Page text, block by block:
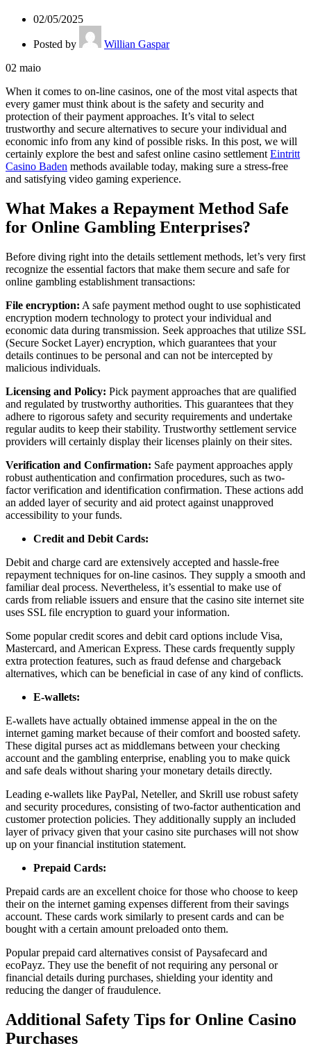
02/05/2025
Posted by
Willian Gaspar
02 maio
When it comes to on-line casinos, one of the most vital aspects that
every gamer must think about is the safety and security and
protection of their payment approaches. It’s vital to select
trustworthy and secure alternatives to secure your individual and
economic info from any kind of possible risks. In this post, we will
certainly explore the best and safest online casino settlement Eintritt
Casino Baden methods available today, making sure a stress-free
and satisfying video gaming experience.
What Makes a Repayment Method Safe
for Online Gambling Enterprises?
Before diving right into the details settlement methods, let’s very first
recognize the essential factors that make them secure and safe for
online gambling establishment transactions:
File encryption: A safe payment method ought to use sophisticated
encryption modern technology to protect your individual and
economic data during transmission. Seek approaches that utilize SSL
(Secure Socket Layer) encryption, which guarantees that your
details continues to be personal and can not be intercepted by
malicious individuals.
Licensing and Policy: Pick payment approaches that are qualified
and regulated by trustworthy authorities. This guarantees that they
adhere to rigorous safety and security requirements and undertake
regular audits to keep their stability. Trustworthy settlement service
providers will certainly display their licenses plainly on their sites.
Verification and Confirmation: Safe payment approaches apply
robust authentication and confirmation procedures, such as two-
factor verification and identification confirmation. These actions add
an added layer of security and aid protect against unapproved
accessibility to your funds.
Credit and Debit Cards:
Debit and charge card are extensively accepted and hassle-free
repayment techniques for on-line casinos. They supply a smooth and
familiar deal process. Nevertheless, it’s essential to make use of
cards from reliable issuers and ensure that the casino site internet site
uses SSL file encryption to guard your information.
Some popular credit scores and debit card options include Visa,
Mastercard, and American Express. These cards frequently supply
extra protection features, such as fraud defense and chargeback
alternatives, which can be beneficial in case of any kind of conflicts.
E-wallets:
E-wallets have actually obtained immense appeal in the on the
internet gaming market because of their comfort and boosted safety.
These digital purses act as middlemans between your checking
account and the gambling enterprise, enabling you to make quick
and safe deals without sharing your monetary details directly.
Leading e-wallets like PayPal, Neteller, and Skrill use robust safety
and security procedures, consisting of two-factor authentication and
customer protection policies. They additionally supply an included
layer of privacy given that your casino site purchases will not show
up on your financial institution statement.
Prepaid Cards:
Prepaid cards are an excellent choice for those who choose to keep
their on the internet gaming expenses different from their savings
account. These cards work similarly to present cards and can be
bought with a certain amount preloaded onto them.
Popular prepaid card alternatives consist of Paysafecard and
ecoPayz. They use the benefit of not requiring any personal or
financial details during purchases, shielding your identity and
reducing the danger of fraudulence.
Additional Safety Tips for Online Casino
Purchases